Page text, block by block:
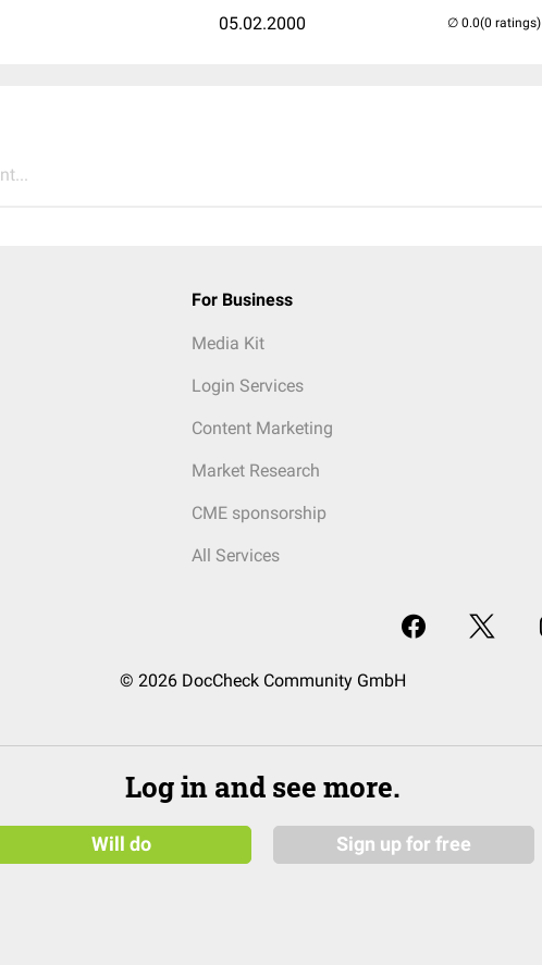
05.02.2000 (0 ratings)
For Business
Media Kit
Login Services
Content Marketing
Market Research
CME sponsorship
All Services
© 2026 DocCheck Community GmbH
Log in and see more.
Will do Sign up for free